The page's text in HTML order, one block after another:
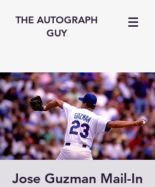
THE AUTOGRAPH
GUY
Jose Guzman Mail-In